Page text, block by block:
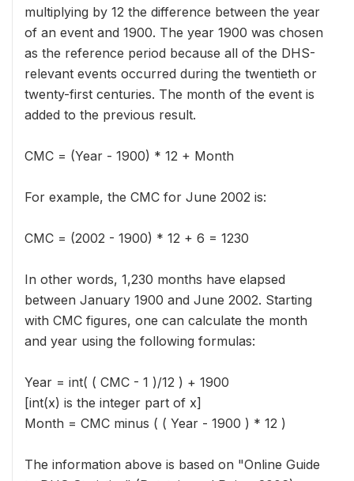
multiplying by 12 the difference between the year
of an event and 1900. The year 1900 was chosen
as the reference period because all of the DHS-
relevant events occurred during the twentieth or
twenty-first centuries. The month of the event is
added to the previous result.
CMC = (Year - 1900) * 12 + Month
For example, the CMC for June 2002 is:
CMC = (2002 - 1900) * 12 + 6 = 1230
In other words, 1,230 months have elapsed
between January 1900 and June 2002. Starting
with CMC figures, one can calculate the month
and year using the following formulas:
Year = int( ( CMC - 1 )/12 ) + 1900
[int(x) is the integer part of x]
Month = CMC minus ( ( Year - 1900 ) * 12 )
The information above is based on "Online Guide